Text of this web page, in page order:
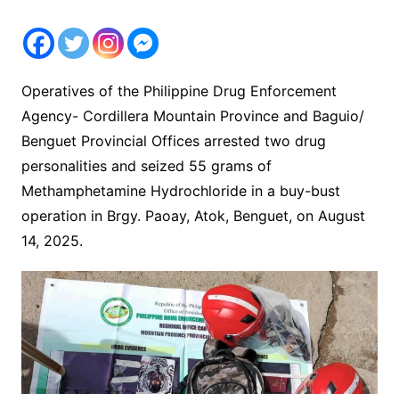
Operatives of the Philippine Drug Enforcement
Agency- Cordillera Mountain Province and Baguio/
Benguet Provincial Offices arrested two drug
personalities and seized 55 grams of
Methamphetamine Hydrochloride in a buy-bust
operation in Brgy. Paoay, Atok, Benguet, on August
14, 2025.